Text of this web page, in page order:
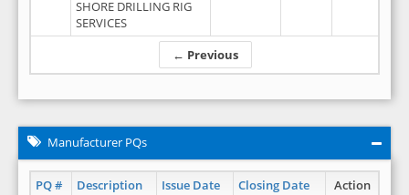
← Previous
SHORE DRILLING RIG
SERVICES
Manufacturer PQs
PQ # Description Issue Date Closing Date
Action